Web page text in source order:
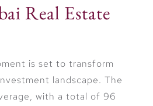
Real Estate
is set to transform
landscape. The
with a total of 96